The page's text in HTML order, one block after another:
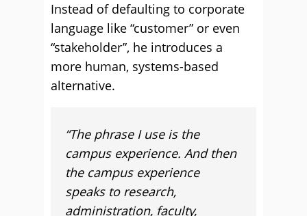
Instead of defaulting to corporate
language like “customer” or even
“stakeholder”, he introduces a
more human, systems-based
alternative.
“The phrase I use is the
campus experience. And then
the campus experience
speaks to research,
administration, faculty,